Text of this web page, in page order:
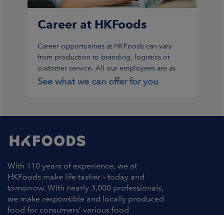
Career at HKFoods
Career opportunities at HKFoods can vary
from production to branding, logistics or
customer service. All our employees are as
important to us.
See what we can offer for you
With 110 years of experience, we at
HKFoods make life tastier – today and
tomorrow. With nearly 3,000 professionals,
we make responsible and locally produced
food for consumers’ various food